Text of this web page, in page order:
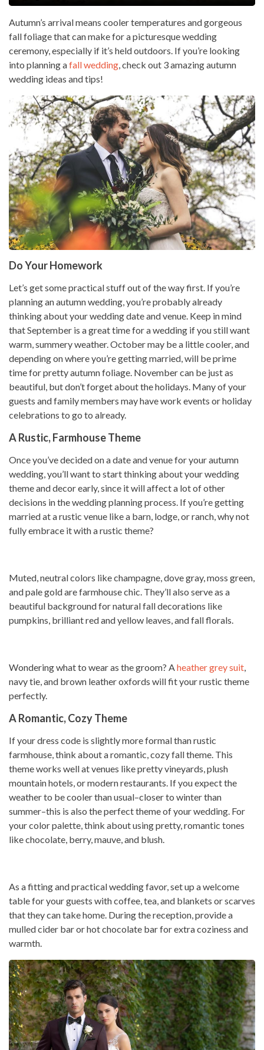
Autumn’s arrival means cooler temperatures and gorgeous
fall foliage that can make for a picturesque wedding
ceremony, especially if it’s held outdoors. If you’re looking
into planning afall wedding , check out 3 amazing autumn
wedding ideas and tips!
Do Your Homework
Let’s get some practical stuff out of the way first. If you’re
planning an autumn wedding, you’re probably already
thinking about your wedding date and venue. Keep in mind
that September is a great time for a wedding if you still want
warm, summery weather. October may be a little cooler, and
depending on where you’re getting married, will be prime
time for pretty autumn foliage. November can be just as
beautiful, but don’t forget about the holidays. Many of your
guests and family members may have work events or holiday
celebrations to go to already.
A Rustic, Farmhouse Theme
Once you’ve decided on a date and venue for your autumn
wedding, you’ll want to start thinking about your wedding
theme and decor early, since it will affect a lot of other
decisions in the wedding planning process. If you’re getting
married at a rustic venue like a barn, lodge, or ranch, why not
fully embrace it with a rustic theme?
Muted, neutral colors like champagne, dove gray, moss green,
and pale gold are farmhouse chic. They’ll also serve as a
beautiful background for natural fall decorations like
pumpkins, brilliant red and yellow leaves, and fall florals.
Wondering what to wear as the groom? Aheather grey suit,
navy tie, and brown leather oxfords will fit your rustic theme
perfectly.
A Romantic, Cozy Theme
If your dress code is slightly more formal than rustic
farmhouse, think about a romantic, cozy fall theme. This
theme works well at venues like pretty vineyards, plush
mountain hotels, or modern restaurants. If you expect the
weather to be cooler than usual–closer to winter than
summer–this is also the perfect theme of your wedding. For
your color palette, think about using pretty, romantic tones
like chocolate, berry, mauve, and blush.
As a fitting and practical wedding favor, set up a welcome
table for your guests with coffee, tea, and blankets or scarves
that they can take home. During the reception, provide a
mulled cider bar or hot chocolate bar for extra coziness and
warmth.